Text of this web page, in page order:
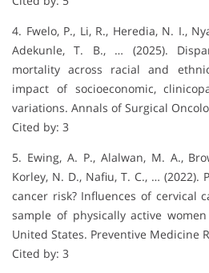
4. Fwelo, P., Li, R., Heredia, N. I.,
Adekunle, T. B., … (2025).
mortality across racial and
impact of socioeconomic,
variations. Annals of Surgical
Cited by: 3
5. Ewing, A. P., Alalwan, M. A.,
Korley, N. D., Nafiu, T. C., …
cancer risk? Influences of cervical
sample of physically active
United States. Preventive Medicine
Cited by: 3